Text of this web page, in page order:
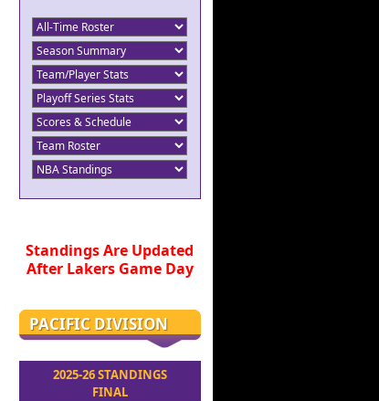
Standings Are Updated
After Lakers Game Day
PACIFIC DIVISION
2025-26 STANDINGS
FINAL